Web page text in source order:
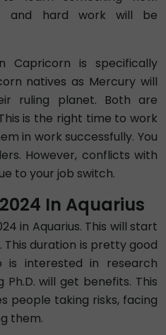
and hard work will be
Capricorn is specifically
natives as Mercury will
ruling planet. Both are
is the right time to work
in work successfully. You
However, conflicts with
to your job switch.
In Aquarius
in Aquarius. This will start
This duration is pretty good
is interested in research
Ph.D. will get benefits. This
people taking risks, facing
them.